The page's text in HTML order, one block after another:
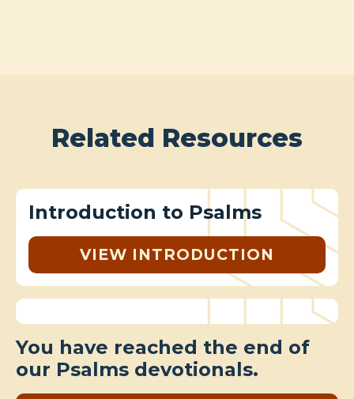
Related Resources
Introduction to Psalms
VIEW INTRODUCTION
You have reached the end of
our Psalms devotionals.